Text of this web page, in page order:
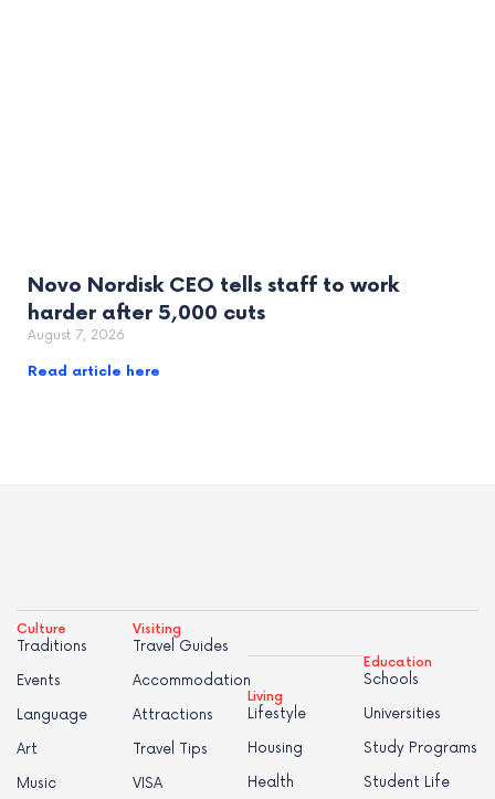
Novo Nordisk CEO tells staff to work
harder after 5,000 cuts
August 7, 2026
Read article here
Culture
Traditions
Events
Language
Art
Music
Visiting
Travel Guides
Accommodation
Attractions
Travel Tips
VISA
Living
Lifestyle
Housing
Health
Education
Schools
Universities
Study Programs
Student Life